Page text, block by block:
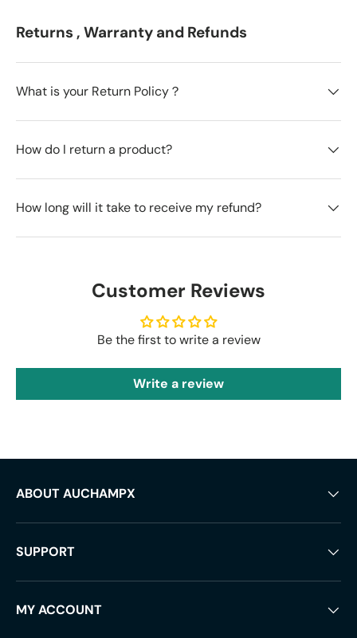
Returns , Warranty and Refunds
What is your Return Policy？
How do I return a product?
How long will it take to receive my refund?
Customer Reviews
Be the first to write a review
Write a review
ABOUT AUCHAMPX
SUPPORT
MY ACCOUNT